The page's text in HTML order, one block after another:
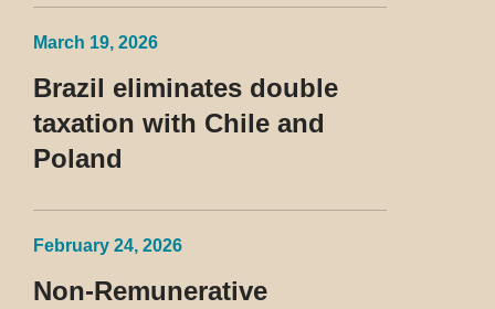
Contumaz
March 19, 2026
Brazil eliminates double
taxation with Chile and
Poland
February 24, 2026
Non-Remunerative